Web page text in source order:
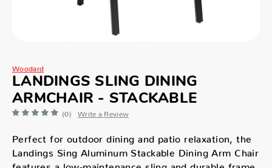
Woodard
LANDINGS SLING DINING
ARMCHAIR - STACKABLE
(0) Write a Review
Perfect for outdoor dining and patio relaxation, the
Landings Sing Aluminum Stackable Dining Arm Chair
features a low-maintenance sling and durable frame.